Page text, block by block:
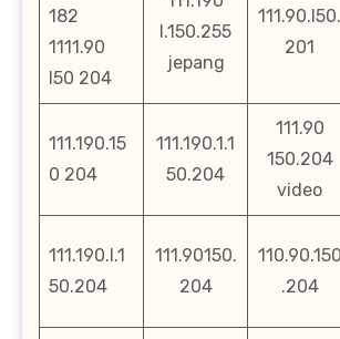
182
1111.90
l50 204
l.150.255
jepang
111.90.l50.
201
111.190.15
0 204
111.190.1.1
50.204
111.90
150.204
video
111.190.l.1
50.204
111.90150.
204
110.90.150
.204